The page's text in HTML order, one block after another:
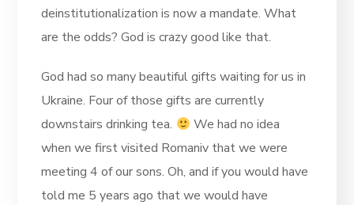
deinstitutionalization is now a mandate. What
are the odds? God is crazy good like that.
God had so many beautiful gifts waiting for us in
Ukraine. Four of those gifts are currently
downstairs drinking tea.
We had no idea
when we first visited Romaniv that we were
meeting 4 of our sons. Oh, and if you would have
told me 5 years ago that we would have